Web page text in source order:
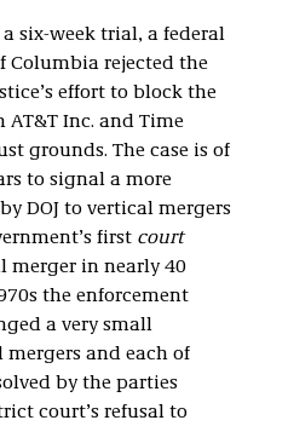
six-week trial, a federal
Columbia rejected the
effort to block the
AT&T Inc. and Time
grounds. The case is of
to signal a more
DOJ to vertical mergers
first court
merger in nearly 40
the enforcement
a very small
and each of
by the parties
court’s refusal to